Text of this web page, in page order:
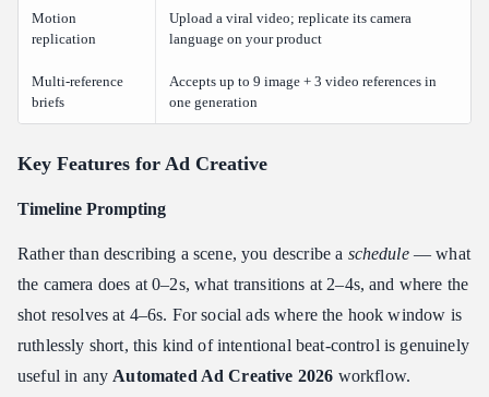
Motion
replication
Upload a viral video; replicate its camera
language on your product
Multi-reference
briefs
Accepts up to 9 image + 3 video references in
one generation
Key Features for Ad Creative
Timeline Prompting
Rather than describing a scene, you describe a schedule— what
the camera does at 0–2s, what transitions at 2–4s, and where the
shot resolves at 4–6s. For social ads where the hook window is
ruthlessly short, this kind of intentional beat-control is genuinely
useful in any Automated Ad Creative 2026 workflow.